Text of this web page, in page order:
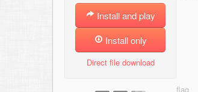
Install and play
Install only
Direct file download